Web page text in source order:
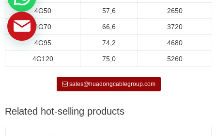
4G50 57,6 2650
4G70 66,6 3720
4G95 74,2 4680
4G120 75,0 5260
sales@huadongcablegroup.com
Related hot-selling products